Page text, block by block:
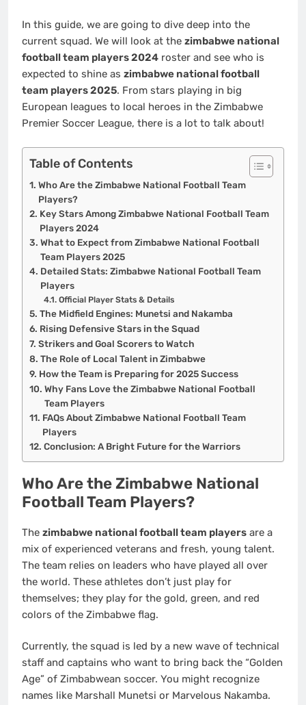
In this guide, we are going to dive deep into the
current squad. We will look at the zimbabwe national
football team players 2024 roster and see who is
expected to shine as zimbabwe national football
team players 2025. From stars playing in big
European leagues to local heroes in the Zimbabwe
Premier Soccer League, there is a lot to talk about!
Table of Contents
Who Are the Zimbabwe National Football Team
Players?
Key Stars Among Zimbabwe National Football Team
Players 2024
What to Expect from Zimbabwe National Football
Team Players 2025
Detailed Stats: Zimbabwe National Football Team
Players
Official Player Stats & Details
The Midfield Engines: Munetsi and Nakamba
Rising Defensive Stars in the Squad
Strikers and Goal Scorers to Watch
The Role of Local Talent in Zimbabwe
How the Team is Preparing for 2025 Success
Why Fans Love the Zimbabwe National Football
Team Players
FAQs About Zimbabwe National Football Team
Players
Conclusion: A Bright Future for the Warriors
Who Are the Zimbabwe National
Football Team Players?
The zimbabwe national football team players are a
mix of experienced veterans and fresh, young talent.
The team relies on leaders who have played all over
the world. These athletes don’t just play for
themselves; they play for the gold, green, and red
colors of the Zimbabwe flag.
Currently, the squad is led by a new wave of technical
staff and captains who want to bring back the “Golden
Age” of Zimbabwean soccer. You might recognize
names like Marshall Munetsi or Marvelous Nakamba.